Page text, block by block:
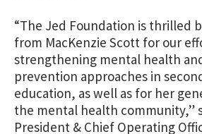
“The Jed Foundation is thrilled
from MacKenzie Scott for our
strengthening mental health
prevention approaches in
education, as well as for her
the mental health community,”
President & Chief Operating